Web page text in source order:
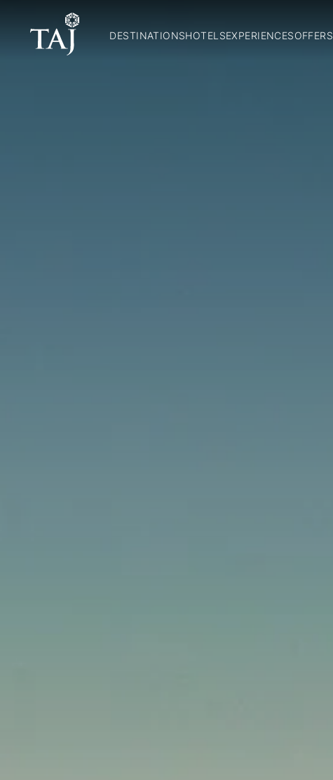
DESTINATIONSHOTELSEXPERIENCESOFFERS